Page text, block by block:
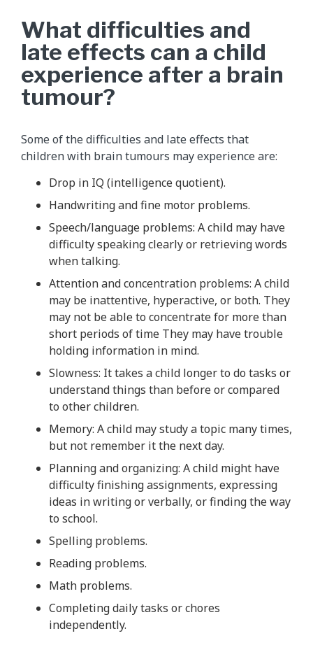
What difficulties and
late effects can a child
experience after a brain
tumour?
Some of the difficulties and late effects that
children with brain tumours may experience are:
Drop in IQ (intelligence quotient).
Handwriting and fine motor problems.
Speech/language problems: A child may have
difficulty speaking clearly or retrieving words
when talking.
Attention and concentration problems: A child
may be inattentive, hyperactive, or both. They
may not be able to concentrate for more than
short periods of time They may have trouble
holding information in mind.
Slowness: It takes a child longer to do tasks or
understand things than before or compared
to other children.
Memory: A child may study a topic many times,
but not remember it the next day.
Planning and organizing: A child might have
difficulty finishing assignments, expressing
ideas in writing or verbally, or finding the way
to school.
Spelling problems.
Reading problems.
Math problems.
Completing daily tasks or chores
independently.